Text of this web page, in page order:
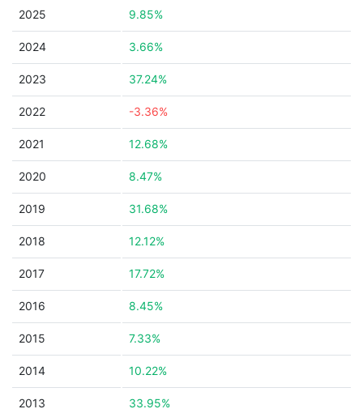
2025 9.85%
2024 3.66%
2023 37.24%
2022 -3.36%
2021 12.68%
2020 8.47%
2019 31.68%
2018 12.12%
2017 17.72%
2016 8.45%
2015 7.33%
2014 10.22%
2013 33.95%